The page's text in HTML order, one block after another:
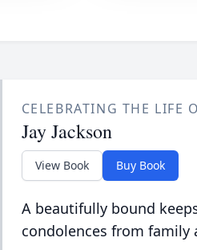
CELEBRATING THE LIFE
Jay Jackson
View Book Buy Book
A beautifully bound
condolences from family